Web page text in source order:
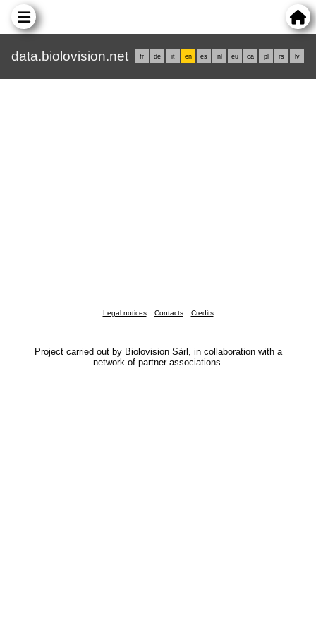
data.biolovision.net fr de it en es nl eu ca pl rs lv
Legal notices Contacts Credits
Project carried out by Biolovision Sàrl, in collaboration with a
network of partner associations.